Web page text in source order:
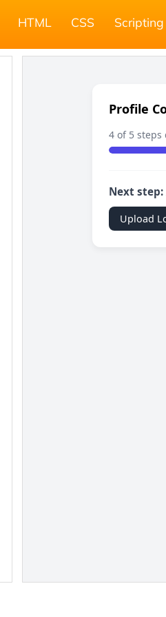
HTML CSS Scripting